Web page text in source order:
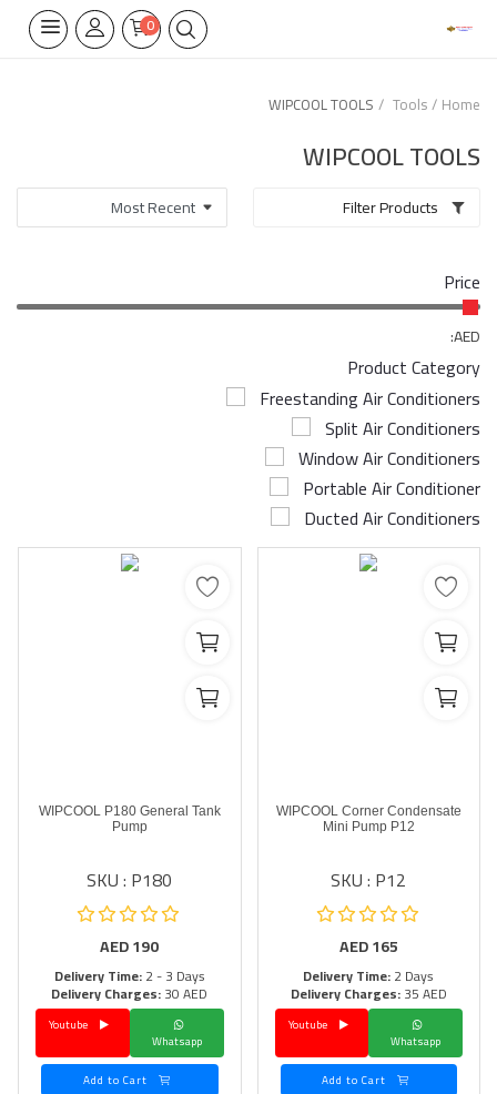
0
Wifi Thermostate
Air Cooler
Electrical Lighting
Tools
Appliances Parts
Airconditioner Repair
Repair & Services
Brands
Services >
AED (AED)
Language
Arebic
Home
Tools
WIPCOOL TOOLS
WIPCOOL TOOLS
Price
AED:
Product Category
Freestanding Air Conditioners
Split Air Conditioners
Window Air Conditioners
Portable Air Conditioner
Ducted Air Conditioners
WIPCOOL Corner Condensate
Mini Pump P12
SKU : P12
AED165
Delivery Time:2 Days
Delivery Charges:35 AED
Whatsapp
Youtube
WIPCOOL P180 General Tank
Pump
SKU : P180
AED190
Delivery Time:2 - 3 Days
Delivery Charges:30 AED
Whatsapp